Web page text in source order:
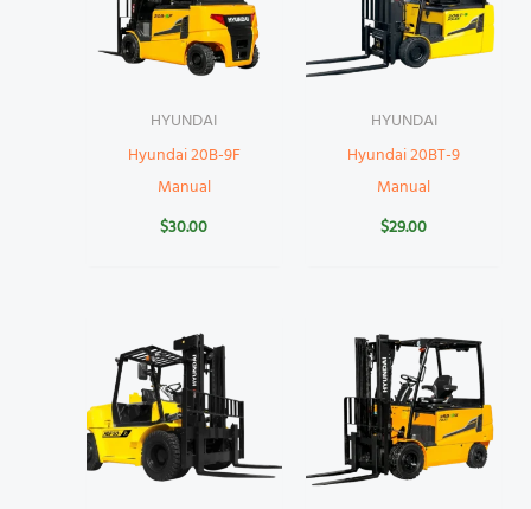
HYUNDAI
Hyundai 20B-9F
Manual
$30.00
HYUNDAI
Hyundai 20BT-9
Manual
$29.00